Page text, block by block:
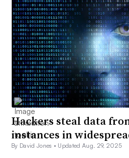
Hackers steal data
instances in
By David Jones • Updated Aug. 29, 2025